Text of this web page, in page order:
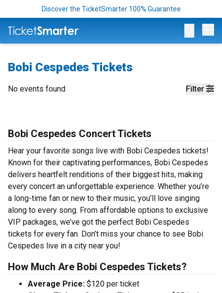
Discover the TicketSmarter 100% Guarantee
Bobi Cespedes Tickets
Filter
No events found
Bobi Cespedes Concert Tickets
Hear your favorite songs live with Bobi Cespedes tickets!
Known for their captivating performances, Bobi Cespedes
delivers heartfelt renditions of their biggest hits, making
every concert an unforgettable experience. Whether you’re
a long-time fan or new to their music, you’ll love singing
along to every song. From affordable options to exclusive
VIP packages, we’ve got the perfect Bobi Cespedes
tickets for every fan. Don’t miss your chance to see Bobi
Cespedes live in a city near you!
How Much Are Bobi Cespedes Tickets?
Average Price: $120 per ticket